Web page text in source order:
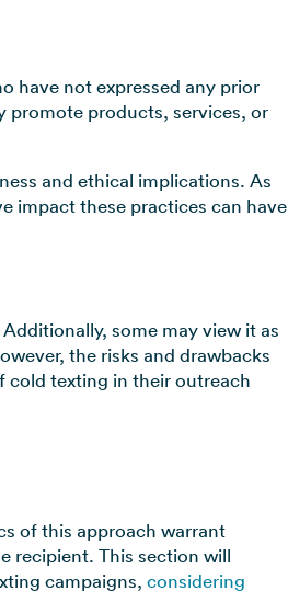
have not expressed any prior
promote products, services, or
and ethical implications. As
impact these practices can have
some may view it as
the risks and drawbacks
cold texting in their outreach
of this approach warrant
recipient. This section will
campaigns, considering